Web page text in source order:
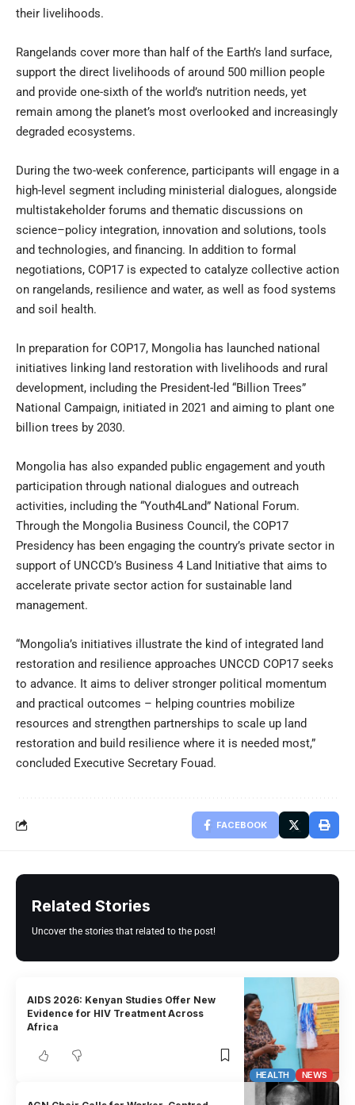
their livelihoods.
Rangelands cover more than half of the Earth’s land surface,
support the direct livelihoods of around 500 million people
and provide one-sixth of the world’s nutrition needs, yet
remain among the planet’s most overlooked and increasingly
degraded ecosystems.
During the two-week conference, participants will engage in a
high-level segment including ministerial dialogues, alongside
multistakeholder forums and thematic discussions on
science–policy integration, innovation and solutions, tools
and technologies, and financing. In addition to formal
negotiations, COP17 is expected to catalyze collective action
on rangelands, resilience and water, as well as food systems
and soil health.
In preparation for COP17, Mongolia has launched national
initiatives linking land restoration with livelihoods and rural
development, including the President-led “Billion Trees”
National Campaign, initiated in 2021 and aiming to plant one
billion trees by 2030.
Mongolia has also expanded public engagement and youth
participation through national dialogues and outreach
activities, including the “Youth4Land” National Forum.
Through the Mongolia Business Council, the COP17
Presidency has been engaging the country’s private sector in
support of UNCCD’s Business 4 Land Initiative that aims to
accelerate private sector action for sustainable land
management.
“Mongolia’s initiatives illustrate the kind of integrated land
restoration and resilience approaches UNCCD COP17 seeks
to advance. It aims to deliver stronger political momentum
and practical outcomes – helping countries mobilize
resources and strengthen partnerships to scale up land
restoration and build resilience where it is needed most,”
concluded Executive Secretary Fouad.
FACEBOOK
Related Stories
Uncover the stories that related to the post!
HEALTH NEWS
AIDS 2026: Kenyan Studies Offer New
Evidence for HIV Treatment Across
Africa